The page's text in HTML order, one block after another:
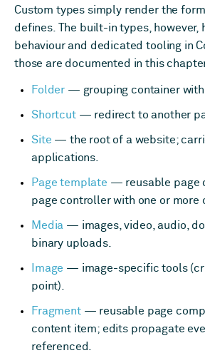
Custom types simply render the
defines. The built-in types, however,
behaviour and dedicated tooling in
those are documented in this
Folder — grouping container with
Shortcut— redirect to another
Site — the root of a website;
applications.
Page template — reusable page
page controller with one or more
Media — images, video, audio,
binary uploads.
Image — image-specific tools
point).
Fragment— reusable page
content item; edits propagate
referenced.